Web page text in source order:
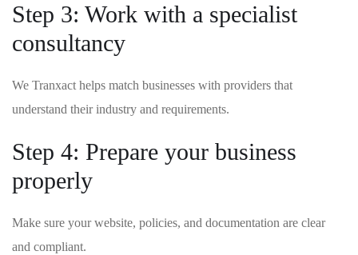
Step 3: Work with a specialist
consultancy
We Tranxact helps match businesses with providers that
understand their industry and requirements.
Step 4: Prepare your business
properly
Make sure your website, policies, and documentation are clear
and compliant.